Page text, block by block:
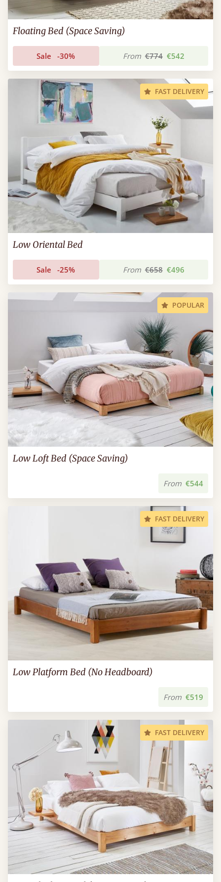
Floating Bed (Space Saving)
Sale -30% From €774 €542
FAST DELIVERY
Low Oriental Bed
Sale -25% From €658 €496
POPULAR
Low Loft Bed (Space Saving)
From €544
FAST DELIVERY
Low Platform Bed (No Headboard)
From €519
FAST DELIVERY